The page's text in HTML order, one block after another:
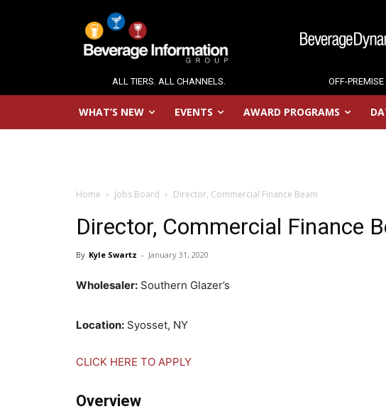
ALL TIERS. ALL CHANNELS. OFF-PREMISE
WHAT’S NEW EVENTS AWARD PROGRAMS
Home Jobs Board Director, Commercial Finance Beam
Director, Commercial Finance
By Kyle Swartz - January 31, 2020
Wholesaler: Southern Glazer’s
Location: Syosset, NY
CLICK HERE TO APPLY
Overview